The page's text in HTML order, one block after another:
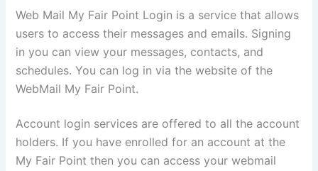
Web Mail My Fair Point Login is a service that allows
users to access their messages and emails. Signing
in you can view your messages, contacts, and
schedules. You can log in via the website of the
WebMail My Fair Point.
Account login services are offered to all the account
holders. If you have enrolled for an account at the
My Fair Point then you can access your webmail